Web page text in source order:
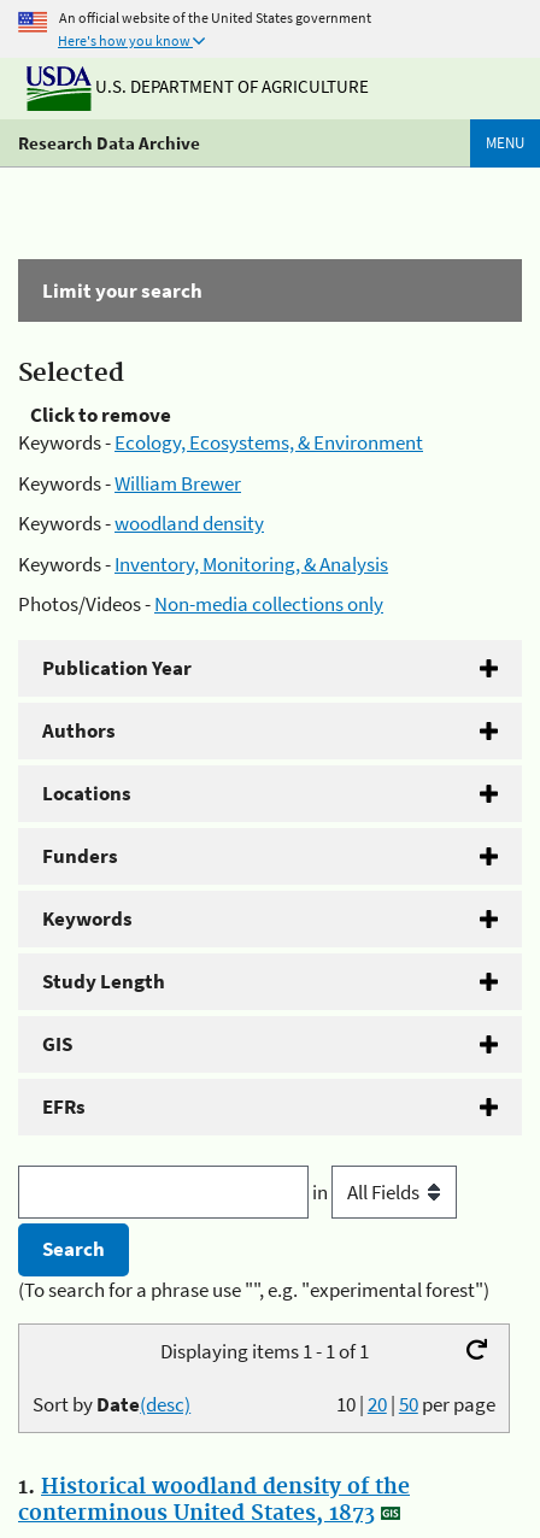
An official website of the United States government
Here's how you know
U.S. DEPARTMENT OF AGRICULTURE
Research Data Archive MENU
Limit your search
Selected
Click to remove
Keywords -Ecology, Ecosystems, & Environment
Keywords -William Brewer
Keywords -woodland density
Keywords -Inventory, Monitoring, & Analysis
Photos/Videos -Non-media collections only
Publication Year
Authors
Locations
Funders
Keywords
Study Length
GIS
EFRs
in
(To search for a phrase use "", e.g. "experimental forest")
Displaying items 1 - 1 of 1
10|20|50per page
Sort byDate(desc)
1. Historical woodland density of the
conterminous United States, 1873